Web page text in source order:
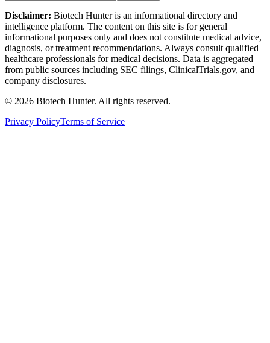
Disclaimer: Biotech Hunter is an informational directory and
intelligence platform. The content on this site is for general
informational purposes only and does not constitute medical advice,
diagnosis, or treatment recommendations. Always consult qualified
healthcare professionals for medical decisions. Data is aggregated
from public sources including SEC filings, ClinicalTrials.gov, and
company disclosures.
© 2026 Biotech Hunter. All rights reserved.
Privacy PolicyTerms of Service